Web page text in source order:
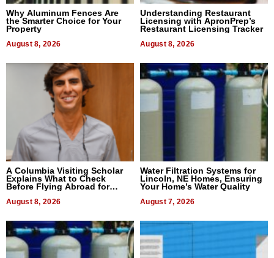
Why Aluminum Fences Are
the Smarter Choice for Your
Property
August 8, 2026
Understanding Restaurant
Licensing with ApronPrep’s
Restaurant Licensing Tracker
August 8, 2026
A Columbia Visiting Scholar
Explains What to Check
Before Flying Abroad for
August 8, 2026
Water Filtration Systems for
Lincoln, NE Homes, Ensuring
Your Home’s Water Quality
August 7, 2026